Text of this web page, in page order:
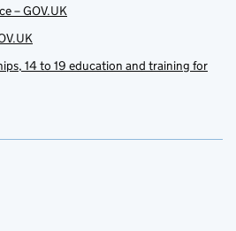
– GOV.UK
14 to 19 education and training for